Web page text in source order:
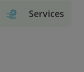
Services